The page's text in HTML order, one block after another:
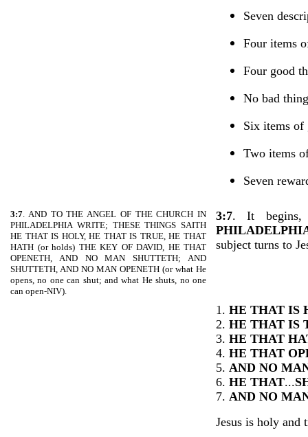
Seven
Four items
Four good
No bad
Six items of
Two items
Seven
3:7. AND TO THE ANGEL OF THE CHURCH IN
PHILADELPHIA WRITE; THESE THINGS SAITH
HE THAT IS HOLY, HE THAT IS TRUE, HE THAT
HATH (or holds) THE KEY OF DAVID, HE THAT
OPENETH, AND NO MAN SHUTTETH; AND
SHUTTETH, AND NO MAN OPENETH (or what He
opens, no one can shut; and what He shuts, no one
can open-NIV).
3:7.
It
subject turns to
1. HE THAT IS
2. HE THAT IS
3. HE THAT
4. HE THAT
5. AND NO
6. HE THAT...
7. AND NO
Jesus is holy and